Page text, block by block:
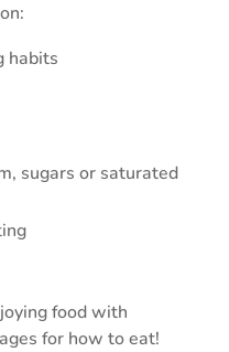
habits
sugars or saturated
food with
for how to eat!